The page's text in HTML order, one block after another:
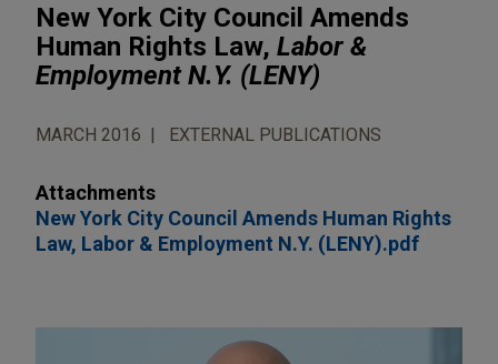
New York City Council Amends
Human Rights Law, Labor &
Employment N.Y. (LENY)
MARCH 2016 EXTERNAL PUBLICATIONS
Attachments
New York City Council Amends Human Rights
Law, Labor & Employment N.Y. (LENY).pdf